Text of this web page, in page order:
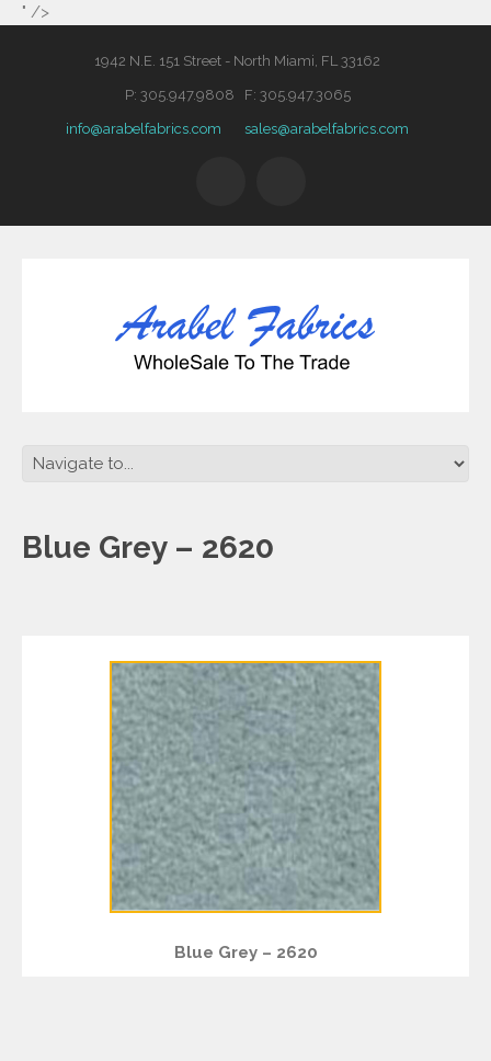
" />
1942 N.E. 151 Street - North Miami, FL 33162
P: 305.947.9808 F: 305.947.3065
info@arabelfabrics.com sales@arabelfabrics.com
Blue Grey – 2620
Blue Grey – 2620